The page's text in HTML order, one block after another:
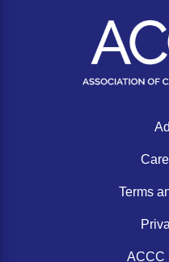
Terms
ACCC